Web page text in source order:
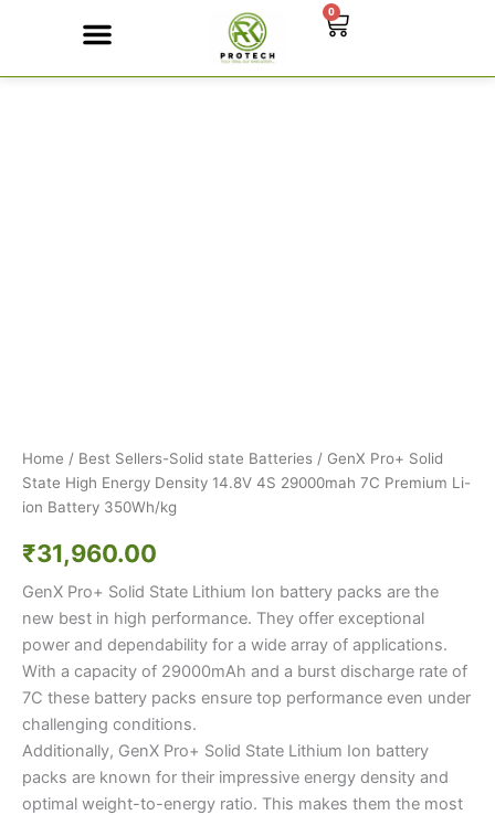
0
Cart
Home / Best Sellers-Solid state Batteries / GenX Pro+ Solid
State High Energy Density 14.8V 4S 29000mah 7C Premium Li-
ion Battery 350Wh/kg
₹31,960.00
GenX Pro+ Solid State Lithium Ion battery packs are the
new best in high performance. They offer exceptional
power and dependability for a wide array of applications.
With a capacity of 29000mAh and a burst discharge rate of
7C these battery packs ensure top performance even under
challenging conditions.
Additionally, GenX Pro+ Solid State Lithium Ion battery
packs are known for their impressive energy density and
optimal weight-to-energy ratio. This makes them the most